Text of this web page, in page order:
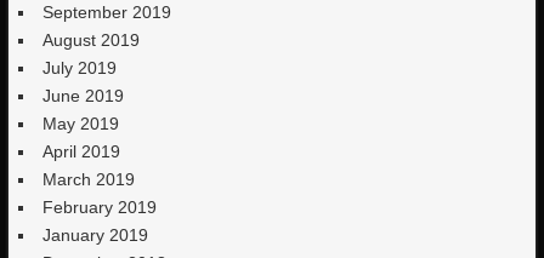
September 2019
August 2019
July 2019
June 2019
May 2019
April 2019
March 2019
February 2019
January 2019